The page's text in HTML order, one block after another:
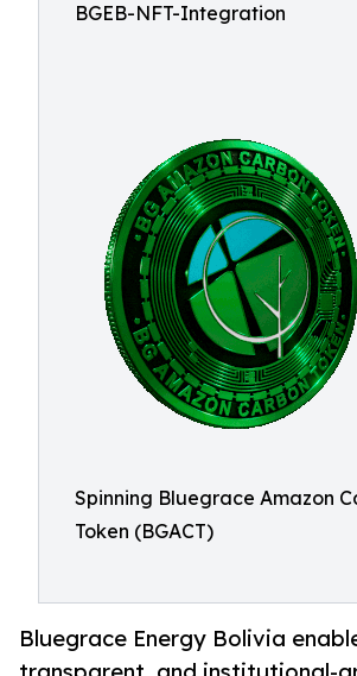
BGEB-NFT-Integration
Spinning Bluegrace Amazon
Token (BGACT)
Bluegrace Energy Bolivia